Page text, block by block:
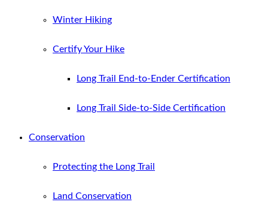
Winter Hiking
Certify Your Hike
Long Trail End-to-Ender Certification
Long Trail Side-to-Side Certification
Conservation
Protecting the Long Trail
Land Conservation